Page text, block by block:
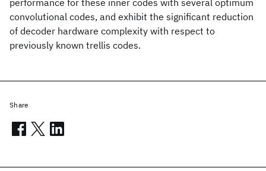
performance for these inner codes with several optimum
convolutional codes, and exhibit the significant reduction
of decoder hardware complexity with respect to
previously known trellis codes.
Share